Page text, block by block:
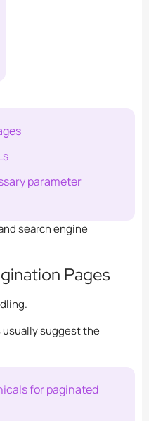
parameter
search engine
Pages
usually suggest the
for paginated